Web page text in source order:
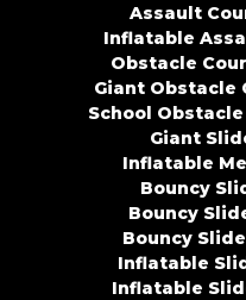
Assault
Inflatable
Obstacle
Giant Obstacle
School
Giant
Inflatable
Bouncy
Bouncy
Bouncy
Inflatable
Inflatable